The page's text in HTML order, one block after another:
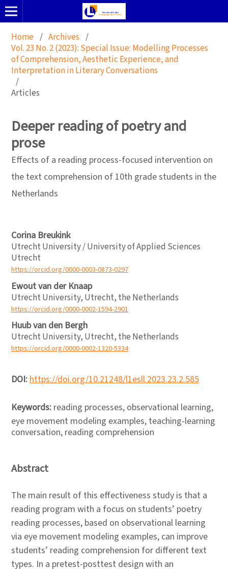
Home / Archives /
Vol. 23 No. 2 (2023): Special Issue: Modelling Processes
of Comprehension, Aesthetic Experience, and
Interpretation in Literary Conversations
/
Articles
Deeper reading of poetry and
prose
Effects of a reading process-focused intervention on
the text comprehension of 10th grade students in the
Netherlands
Corina Breukink
Utrecht University / University of Applied Sciences
Utrecht
https://orcid.org/0000-0003-0873-0297
Ewout van der Knaap
Utrecht University, Utrecht, the Netherlands
https://orcid.org/0000-0002-1594-2901
Huub van den Bergh
Utrecht University, Utrecht, the Netherlands
https://orcid.org/0000-0002-1320-5334
DOI: https://doi.org/10.21248/l1esll.2023.23.2.585
Keywords: reading processes, observational learning,
eye movement modeling examples, teaching-learning
conversation, reading comprehension
Abstract
The main result of this effectiveness study is that a
reading program with a focus on students’ poetry
reading processes, based on observational learning
via eye movement modeling examples, can improve
students’ reading comprehension for different text
types. In a pretest-posttest design with an